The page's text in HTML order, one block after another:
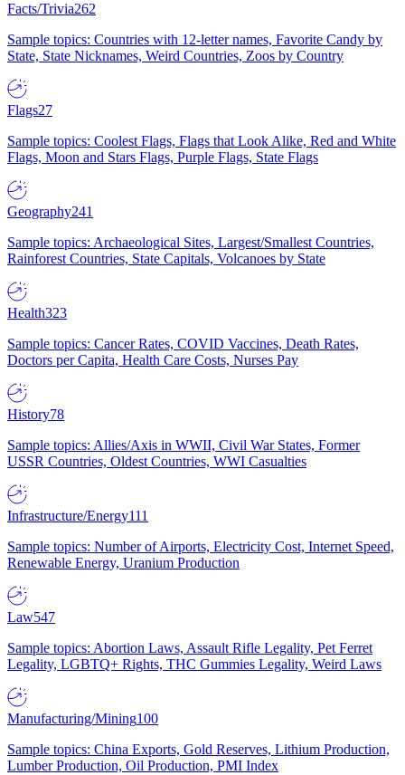
Facts/Trivia262
Sample topics: Countries with 12-letter names, Favorite Candy by
State, State Nicknames, Weird Countries, Zoos by Country
Flags27
Sample topics: Coolest Flags, Flags that Look Alike, Red and White
Flags, Moon and Stars Flags, Purple Flags, State Flags
Geography241
Sample topics: Archaeological Sites, Largest/Smallest Countries,
Rainforest Countries, State Capitals, Volcanoes by State
Health323
Sample topics: Cancer Rates, COVID Vaccines, Death Rates,
Doctors per Capita, Health Care Costs, Nurses Pay
History78
Sample topics: Allies/Axis in WWII, Civil War States, Former
USSR Countries, Oldest Countries, WWI Casualties
Infrastructure/Energy111
Sample topics: Number of Airports, Electricity Cost, Internet Speed,
Renewable Energy, Uranium Production
Law547
Sample topics: Abortion Laws, Assault Rifle Legality, Pet Ferret
Legality, LGBTQ+ Rights, THC Gummies Legality, Weird Laws
Manufacturing/Mining100
Sample topics: China Exports, Gold Reserves, Lithium Production,
Lumber Production, Oil Production, PMI Index